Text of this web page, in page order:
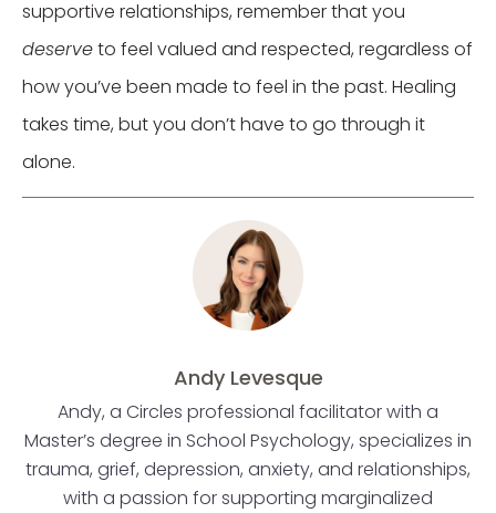
supportive relationships, remember that you
deserveto feel valued and respected, regardless of
how you’ve been made to feel in the past. Healing
takes time, but you don’t have to go through it
alone.
Andy Levesque
Andy, a Circles professional facilitator with a
Master’s degree in School Psychology, specializes in
trauma, grief, depression, anxiety, and relationships,
with a passion for supporting marginalized